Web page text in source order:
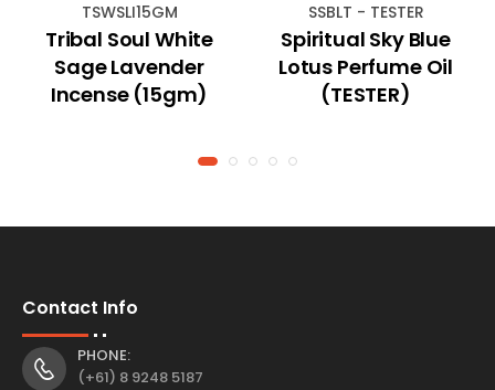
TSWSLI15GM
Tribal Soul White
Sage Lavender
Incense (15gm)
SSBLT - TESTER
Spiritual Sky Blue
Lotus Perfume Oil
(TESTER)
Contact Info
PHONE:
(+61) 8 9248 5187